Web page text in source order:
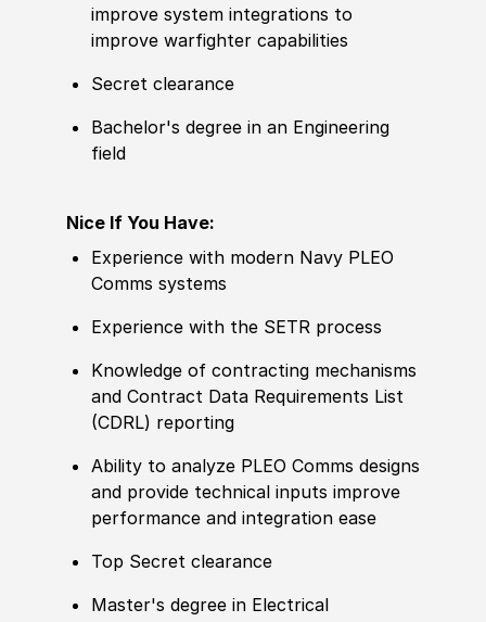
improve system integrations to
improve warfighter capabilities
Secret clearance
Bachelor's degree in an Engineering
field
Nice If You Have:
Experience with modern Navy PLEO
Comms systems
Experience with the SETR process
Knowledge of contracting mechanisms
and Contract Data Requirements List
(CDRL) reporting
Ability to analyze PLEO Comms designs
and provide technical inputs improve
performance and integration ease
Top Secret clearance
Master's degree in Electrical